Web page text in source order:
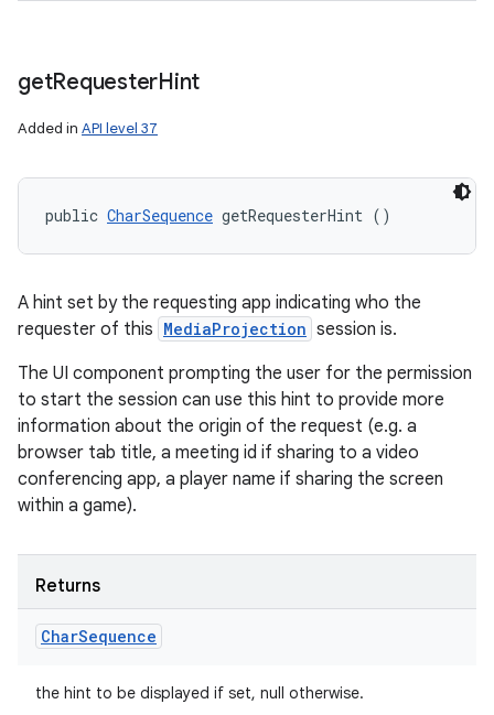
getRequesterHint
Added in API level 37
public CharSequence getRequesterHint ()
A hint set by the requesting app indicating who the
requester of this MediaProjection session is.
The UI component prompting the user for the permission
to start the session can use this hint to provide more
information about the origin of the request (e.g. a
browser tab title, a meeting id if sharing to a video
conferencing app, a player name if sharing the screen
within a game).
Returns
CharSequence
the hint to be displayed if set, null otherwise.